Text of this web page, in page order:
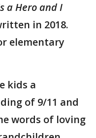
a Hero and I
in 2018.
elementary
kids a
of 9/11 and
words of loving